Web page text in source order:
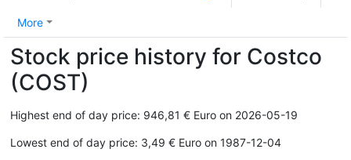
More
Stock price history for Costco
(COST)
Highest end of day price: 946,81 € Euro on 2026-05-19
Lowest end of day price: 3,49 € Euro on 1987-12-04